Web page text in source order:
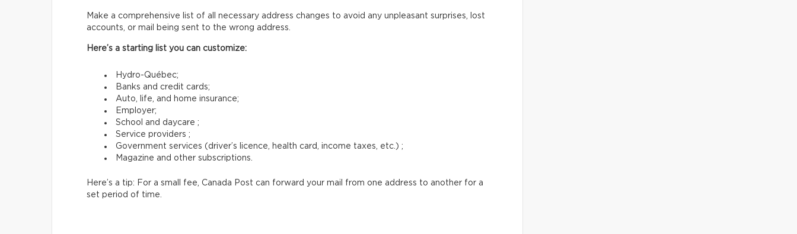
Make a comprehensive list of all necessary address changes to avoid any unpleasant surprises, lost
accounts, or mail being sent to the wrong address.
Here’s a starting list you can customize:
Hydro-Québec;
Banks and credit cards;
Auto, life, and home insurance;
Employer;
School and daycare ;
Service providers ;
Government services (driver’s licence, health card, income taxes, etc.) ;
Magazine and other subscriptions.
Here’s a tip: For a small fee, Canada Post can forward your mail from one address to another for a
set period of time.